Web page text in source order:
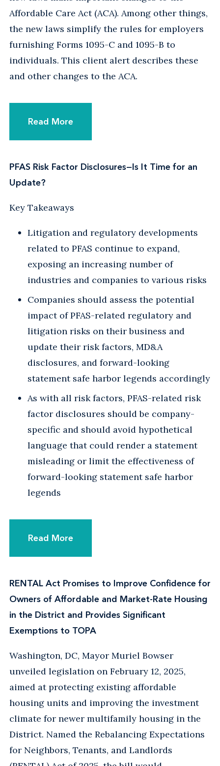
Affordable Care Act (ACA). Among other things,
the new laws simplify the rules for employers
furnishing Forms 1095-C and 1095-B to
individuals. This client alert describes these
and other changes to the ACA.
Read More
PFAS Risk Factor Disclosures—Is It Time for an
Update?
Key Takeaways
Litigation and regulatory developments
related to PFAS continue to expand,
exposing an increasing number of
industries and companies to various risks
Companies should assess the potential
impact of PFAS-related regulatory and
litigation risks on their business and
update their risk factors, MD&A
disclosures, and forward-looking
statement safe harbor legends accordingly
As with all risk factors, PFAS-related risk
factor disclosures should be company-
specific and should avoid hypothetical
language that could render a statement
misleading or limit the effectiveness of
forward-looking statement safe harbor
legends
Read More
RENTAL Act Promises to Improve Confidence for
Owners of Affordable and Market-Rate Housing
in the District and Provides Significant
Exemptions to TOPA
Washington, DC, Mayor Muriel Bowser
unveiled legislation on February 12, 2025,
aimed at protecting existing affordable
housing units and improving the investment
climate for newer multifamily housing in the
District. Named the Rebalancing Expectations
for Neighbors, Tenants, and Landlords